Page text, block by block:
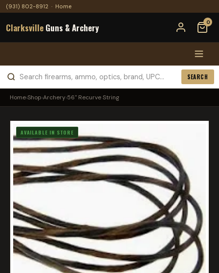
(931) 802-8912 · Home
Clarksville Guns & Archery 0
SEARCH
Home›Shop›Archery›56" Recurve String
AVAILABLE IN STORE